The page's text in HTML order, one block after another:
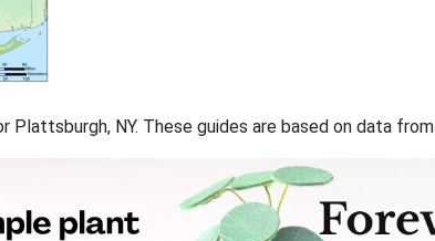
Plattsburgh, NY. These guides are based on data from